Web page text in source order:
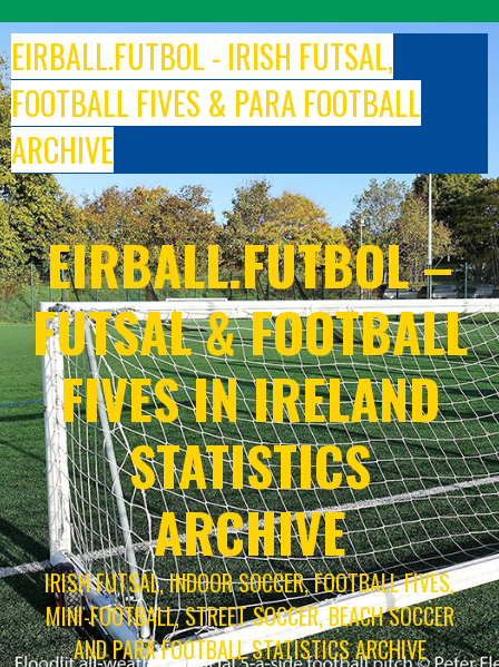
to
content
EIRBALL.FUTBOL - IRISH FUTSAL,
FOOTBALL FIVES & PARA FOOTBALL
ARCHIVE
EIRBALL.FUTBOL –
FUTSAL & FOOTBALL
FIVES IN IRELAND
STATISTICS
ARCHIVE
IRISH FUTSAL, INDOOR SOCCER, FOOTBALL FIVES,
MINI-FOOTBALL, STREET SOCCER, BEACH SOCCER
AND PARA FOOTBALL STATISTICS ARCHIVE